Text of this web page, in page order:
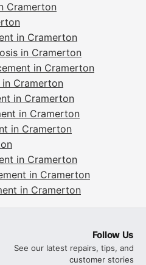
Cramerton
in Cramerton
in Cramerton
in Cramerton
in Cramerton
in Cramerton
in Cramerton
in Cramerton
in Cramerton
in Cramerton
in Cramerton
Follow Us
See our latest repairs, tips, and
customer stories